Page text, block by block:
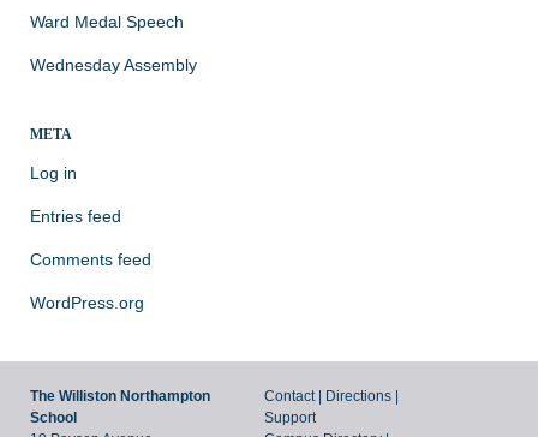
Ward Medal Speech
Wednesday Assembly
META
Log in
Entries feed
Comments feed
WordPress.org
The Williston Northampton
School
Contact | Directions |
Support